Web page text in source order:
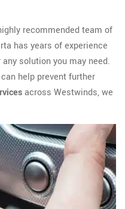
recommended team of
has years of experience
solution you may need.
help prevent further
across Westwinds, we